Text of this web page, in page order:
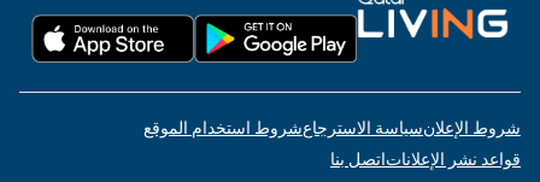
شروط الإعلانسياسة الاسترجاعشروط استخدام الموقع
قواعد نشر الإعلاناتاتصل بنا